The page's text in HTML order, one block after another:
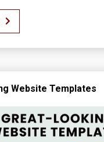
Website Templates